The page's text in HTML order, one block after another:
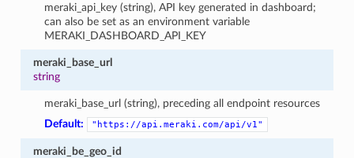
meraki_api_key (string), API key generated in dashboard;
can also be set as an environment variable
MERAKI_DASHBOARD_API_KEY
meraki_base_url
string
meraki_base_url (string), preceding all endpoint resources
Default:
"https://api.meraki.com/api/v1"
meraki_be_geo_id